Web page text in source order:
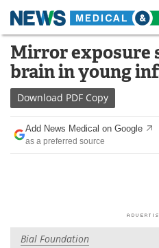
Skip
content
Medical Home
About
News
Drugs
Posters
Mirror exposure
brain in young
Download PDF Copy
Add News Medical on Google
as a preferred source
Bial Foundation